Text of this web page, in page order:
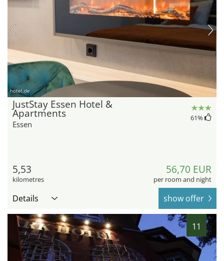
hotel.de
JustStay Essen Hotel &
Apartments
Essen
61%
5,53
kilometres
56,70 EUR
per room and night
Details show offer
11